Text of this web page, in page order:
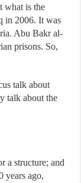
what is the
in 2006. It was
Abu Bakr al-
prisons. So,
talk about
talk about the
a structure; and
years ago,